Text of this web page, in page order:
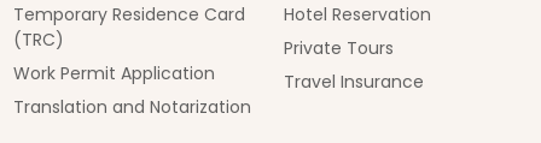
Temporary Residence Card
(TRC)
Work Permit Application
Translation and Notarization
Hotel Reservation
Private Tours
Travel Insurance